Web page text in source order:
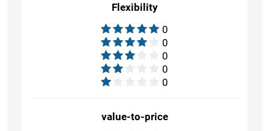
Flexibility
0
0
0
0
0
value-to-price